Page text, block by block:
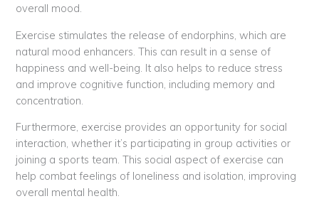
overall mood.
Exercise stimulates the release of endorphins, which are
natural mood enhancers. This can result in a sense of
happiness and well-being. It also helps to reduce stress
and improve cognitive function, including memory and
concentration.
Furthermore, exercise provides an opportunity for social
interaction, whether it’s participating in group activities or
joining a sports team. This social aspect of exercise can
help combat feelings of loneliness and isolation, improving
overall mental health.